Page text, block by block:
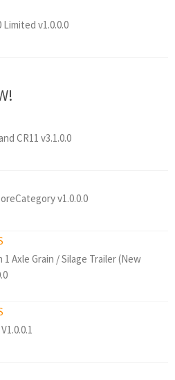
Limited v1.0.0.0
CR11 v3.1.0.0
v1.0.0.0
1 Axle Grain / Silage Trailer (New